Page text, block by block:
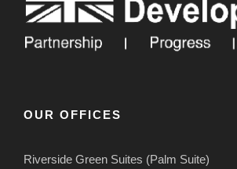
OUR OFFICES
Riverside Green Suites (Palm Suite)